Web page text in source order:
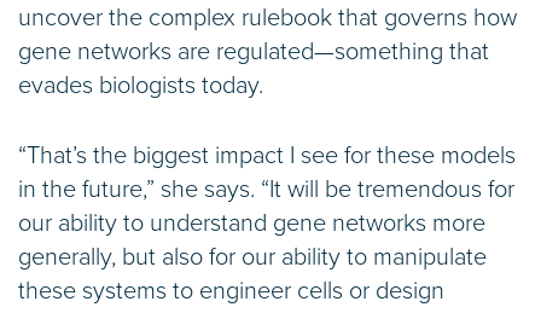
uncover the complex rulebook that governs how
gene networks are regulated—something that
evades biologists today.
“That’s the biggest impact I see for these models
in the future,” she says. “It will be tremendous for
our ability to understand gene networks more
generally, but also for our ability to manipulate
these systems to engineer cells or design